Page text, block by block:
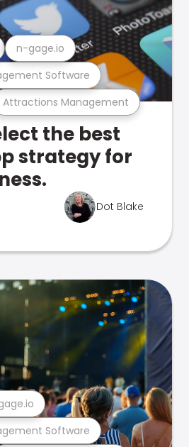
Attractions Management
Software
n-gage.io
the best
strategy for
Dot Blake
Software